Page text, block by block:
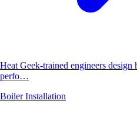
Heat Geek-trained engineers design
perfo…
Boiler Installation